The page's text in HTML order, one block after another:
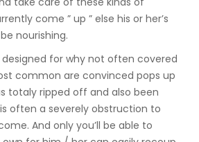
come ” up ” else his or her’s
nourishing.
for why not often covered
common are convinced pops up
totaly ripped off and also been
often a severely obstruction to
And only you’ll be able to